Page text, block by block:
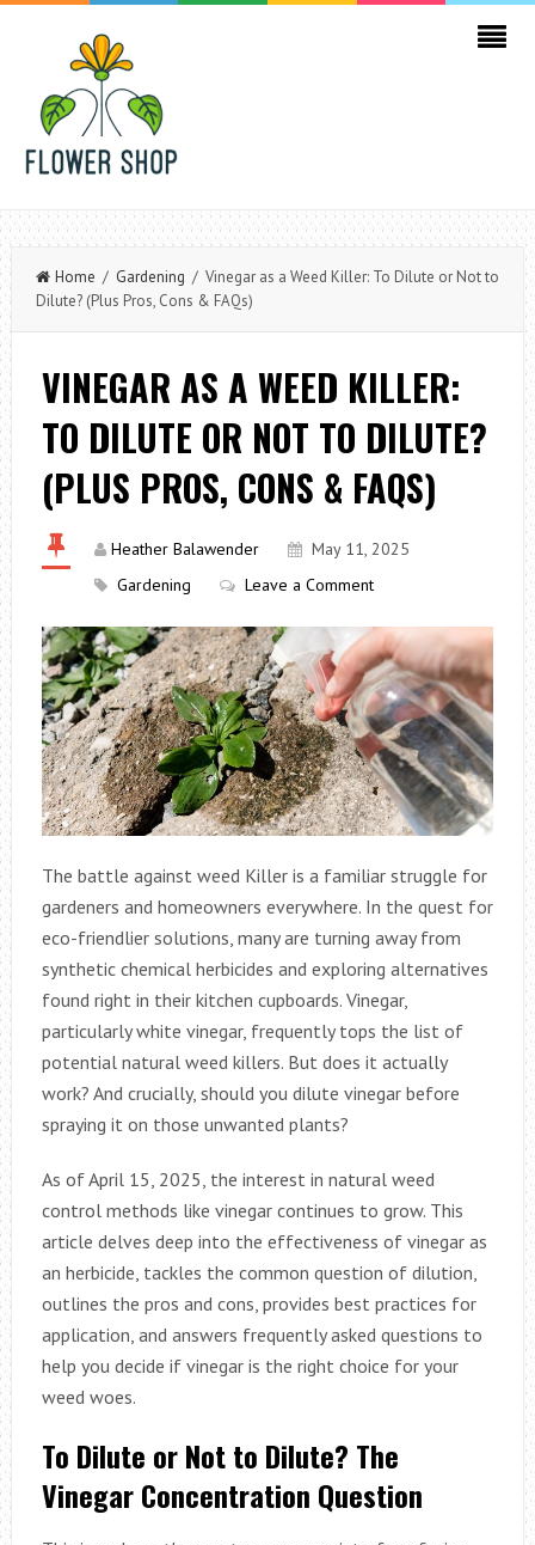
Home / Gardening / Vinegar as a Weed Killer: To Dilute or Not to
Dilute? (Plus Pros, Cons & FAQs)
VINEGAR AS A WEED KILLER:
TO DILUTE OR NOT TO DILUTE?
(PLUS PROS, CONS & FAQS)
Heather Balawender
May 11, 2025
Gardening
Leave a Comment
The battle against weed Killer is a familiar struggle for
gardeners and homeowners everywhere. In the quest for
eco-friendlier solutions, many are turning away from
synthetic chemical herbicides and exploring alternatives
found right in their kitchen cupboards. Vinegar,
particularly white vinegar, frequently tops the list of
potential natural weed killers. But does it actually
work? And crucially, should you dilute vinegar before
spraying it on those unwanted plants?
As of April 15, 2025, the interest in natural weed
control methods like vinegar continues to grow. This
article delves deep into the effectiveness of vinegar as
an herbicide, tackles the common question of dilution,
outlines the pros and cons, provides best practices for
application, and answers frequently asked questions to
help you decide if vinegar is the right choice for your
weed woes.
To Dilute or Not to Dilute? The
Vinegar Concentration Question